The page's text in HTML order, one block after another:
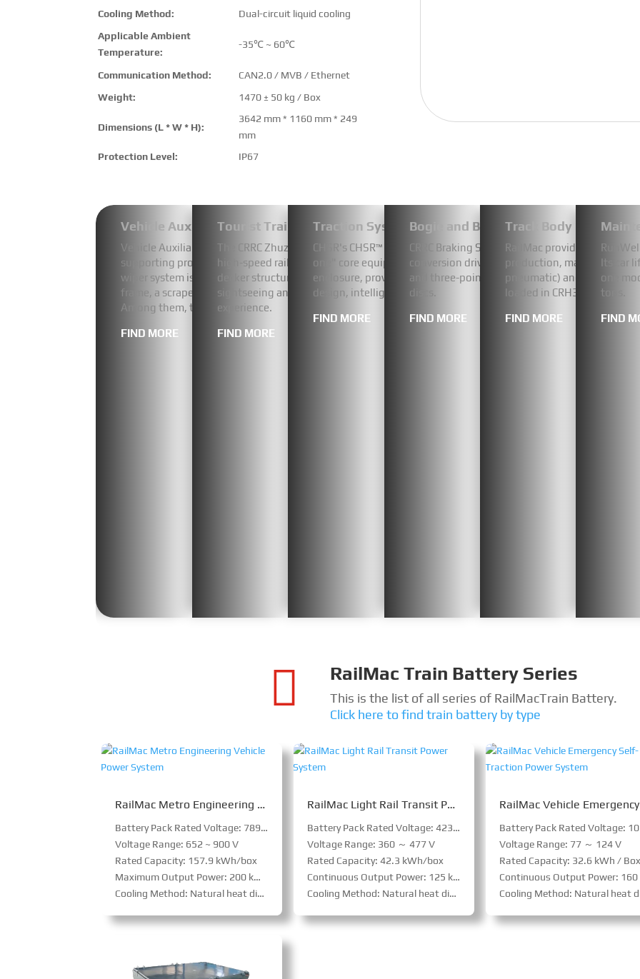
Cooling Method:
Dual-circuit liquid cooling
Applicable Ambient
Temperature:
-35℃ ~ 60℃
Communication Method:
CAN2.0 / MVB / Ethernet
Weight:
1470 ± 50 kg / Box
Dimensions (L * W * H):
3642 mm * 1160 mm * 249
mm
Protection Level:
IP67
Vehicle Auxiliary Power System-Video-DB2/3 | CR300BF/CR400BF
Vehicle Auxiliary Power System-Video-DB2/3 wiper device is CR300BF, CR400BF standard EMU
supporting product produced for CRRC Tangshan Company and Changke Corporation. The
wiper system is composed of the following components: a drive device, a scraper arm, a scraper
frame, a scraper, a pump, a liquid level display switch, a junction box and a wiper switch.
Among them, the core component of the wiper motor has been implemented domestically.
FIND MORE
Tourist Train
The CRRC Zhuzhou 1435 series dual rail sightseeing car inherits the technological DNA
high-speed rail and is designed for in-depth sightseeing in scenic areas. The innovative
decker structure features a panoramic window on the first floor for comfortable all-
sightseeing and an open-top layout on the second floor for a 360° immersive natural
experience.
FIND MORE
Traction System
CHSR's CHSR™ CC750 air-cooled converter is a highly integrated
one" core equipment. It condenses key power conversion
enclosure, providing robust and stable power for intercity trains
design, intelligent air cooling (IP65 protection), and mature and
FIND MORE
Bogie and Braking System
CRRC Braking Systems Co., Ltd.'s disc brake
conversion drive technology.They integrate
and three-point floating suspension design to
discs.
FIND MORE
Track Body
RailMac provides railway
production, maintenance)
pneumatic) and developed
loaded in CRH380/
FIND MORE
Its car
one
tons.
FIND
 RailMac Train Battery Series
This is the list of all series of RailMacTrain Battery.
Click here to find train battery by type
RailMac Metro Engineering Vehicle Power System
Battery Pack Rated Voltage: 789.6 V
Voltage Range: 652 ~ 900 V
Rated Capacity: 157.9 kWh/box
Maximum Output Power: 200 kW/box
Cooling Method: Natural heat dissipation
RailMac Light Rail Transit Power System
Battery Pack Rated Voltage: 423 V
Voltage Range: 360 ～ 477 V
Rated Capacity: 42.3 kWh/box
Continuous Output Power: 125 kW/box
Cooling Method: Natural heat dissipation
Voltage Range: 77 ～ 124 V
Rated Capacity: 32.6 kWh / Box
Continuous Output Power: 160 kW /
Cooling Method: Natural heat